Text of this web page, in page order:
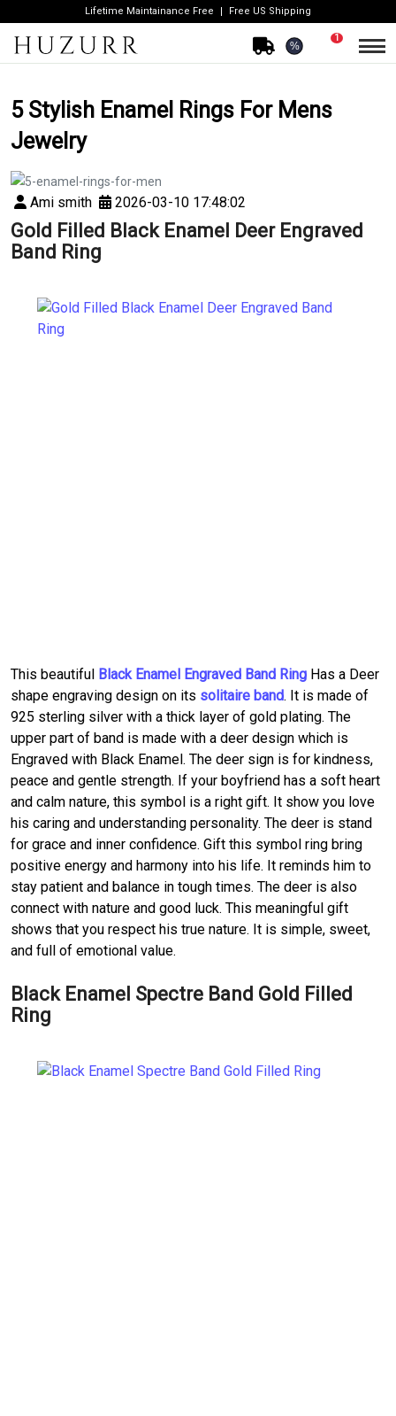
Lifetime Maintainance Free Free US Shipping
%
1
5 Stylish Enamel Rings For Mens
Jewelry
Ami smith 2026-03-10 17:48:02
Gold Filled Black Enamel Deer Engraved
Band Ring
This beautiful Black Enamel Engraved Band Ring Has a Deer
shape engraving design on its solitaire band. It is made of
925 sterling silver with a thick layer of gold plating. The
upper part of band is made with a deer design which is
Engraved with Black Enamel. The deer sign is for kindness,
peace and gentle strength. If your boyfriend has a soft heart
and calm nature, this symbol is a right gift. It show you love
his caring and understanding personality. The deer is stand
for grace and inner confidence. Gift this symbol ring bring
positive energy and harmony into his life. It reminds him to
stay patient and balance in tough times. The deer is also
connect with nature and good luck. This meaningful gift
shows that you respect his true nature. It is simple, sweet,
and full of emotional value.
Black Enamel Spectre Band Gold Filled
Ring